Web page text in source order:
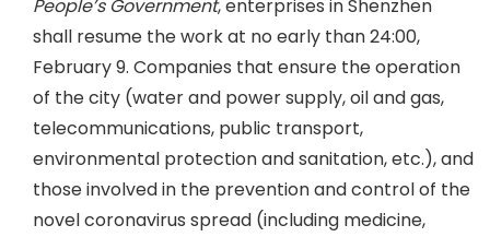
People’s Government, enterprises in Shenzhen
shall resume the work at no early than 24:00,
February 9. Companies that ensure the operation
of the city (water and power supply, oil and gas,
telecommunications, public transport,
environmental protection and sanitation, etc.), and
those involved in the prevention and control of the
novel coronavirus spread (including medicine,